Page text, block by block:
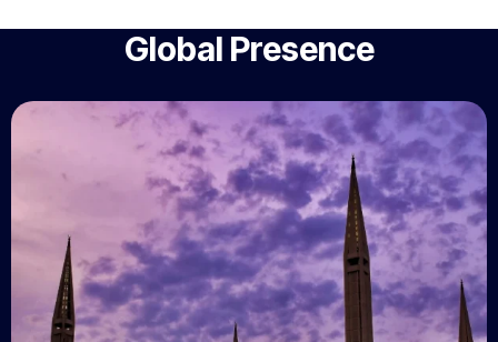
Global Presence